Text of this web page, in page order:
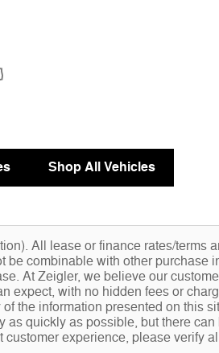
Shop All Vehicles
All lease or finance rates/terms
be combinable with other purchase
At Zeigler, we believe our
expect, with no hidden fees or
the information presented on this
as quickly as possible, but there
experience, please verify